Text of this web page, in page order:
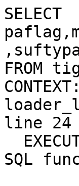
SELECT
FROM
line 24
SQL